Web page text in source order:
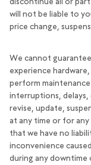
will not be liable to
price change,
We cannot
experience
perform
interruptions, delays,
revise, update,
at any time or for
that we have no
inconvenience
during any